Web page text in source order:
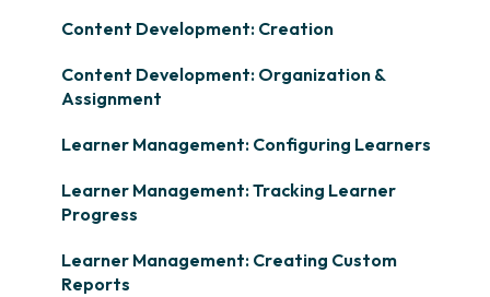
Content Development: Creation
Content Development: Organization &
Assignment
Learner Management: Configuring Learners
Learner Management: Tracking Learner
Progress
Learner Management: Creating Custom
Reports